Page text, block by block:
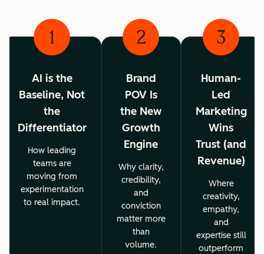
1
AI is the
Baseline, Not
the
Differentiator
How leading
teams are
moving from
experimentation
to real impact.
2
Brand
POV Is
the New
Growth
Engine
Why clarity,
credibility,
and
conviction
matter more
than
volume.
3
Human-
Led
Marketing
Wins
Trust (and
Revenue)
Where
creativity,
empathy,
and
expertise still
outperform